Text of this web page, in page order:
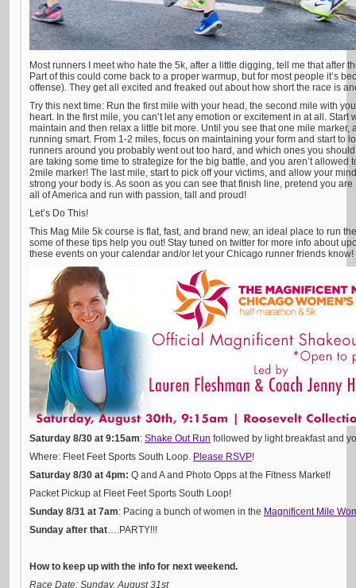
Most runners I meet who hate the 5k, after a little digging, tell me that after
Part of this could come back to a proper warmup, but for most people it’s
offense). They get all excited and freaked out about how short the race is
Try this next time: Run the first mile with your head, the second mile with
heart. In the first mile, you can’t let any emotion or excitement in at all.
maintain and then relax a little bit more. Until you see that one mile marker,
running smart. From 1-2 miles, focus on maintaining your form and start to
runners around you probably went out too hard, and which ones you
are taking some time to strategize for the big battle, and you aren’t allowed
2mile marker! The last mile, start to pick off your victims, and allow your
strong your body is. As soon as you can see that finish line, pretend you
all of America and run with passion, tall and proud!
Let’s Do This!
This Mag Mile 5k course is flat, fast, and brand new, an ideal place to run
some of these tips help you out! Stay tuned on twitter for more info about
these events on your calendar and/or let your Chicago runner friends know!
Saturday 8/30 at 9:15am: Shake Out Run followed by light breakfast and
Where: Fleet Feet Sports South Loop. Please RSVP!
Saturday 8/30 at 4pm: Q and A and Photo Opps at the Fitness Market!
Packet Pickup at Fleet Feet Sports South Loop!
Sunday 8/31 at 7am: Pacing a bunch of women in the Magnificent Mile
Sunday after that….PARTY!!!
How to keep up with the info for next weekend.
Race Date: Sunday, August 31st